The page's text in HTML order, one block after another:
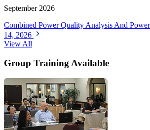
September 2026
Combined Power Quality Analysis And
14, 2026
View All
Group Training Available